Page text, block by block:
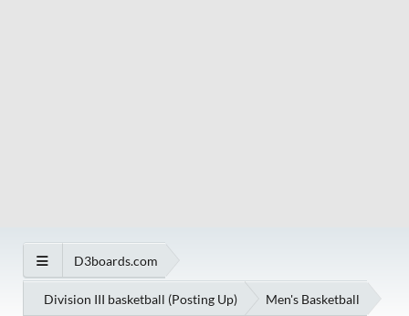
D3boards.com
Division III basketball (Posting Up) Men's Basketball